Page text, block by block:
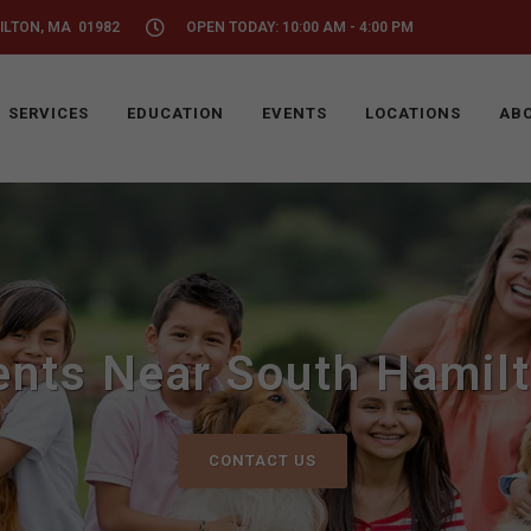
MA 01982 OPEN TODAY: 10:00 AM - 4:00 PM
SERVICES EDUCATION EVENTS LOCATIONS
Near South
CONTACT US